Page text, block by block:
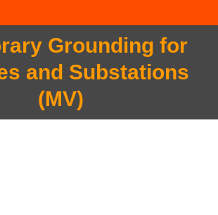
Grounding for
and Substations
(MV)
You are here: